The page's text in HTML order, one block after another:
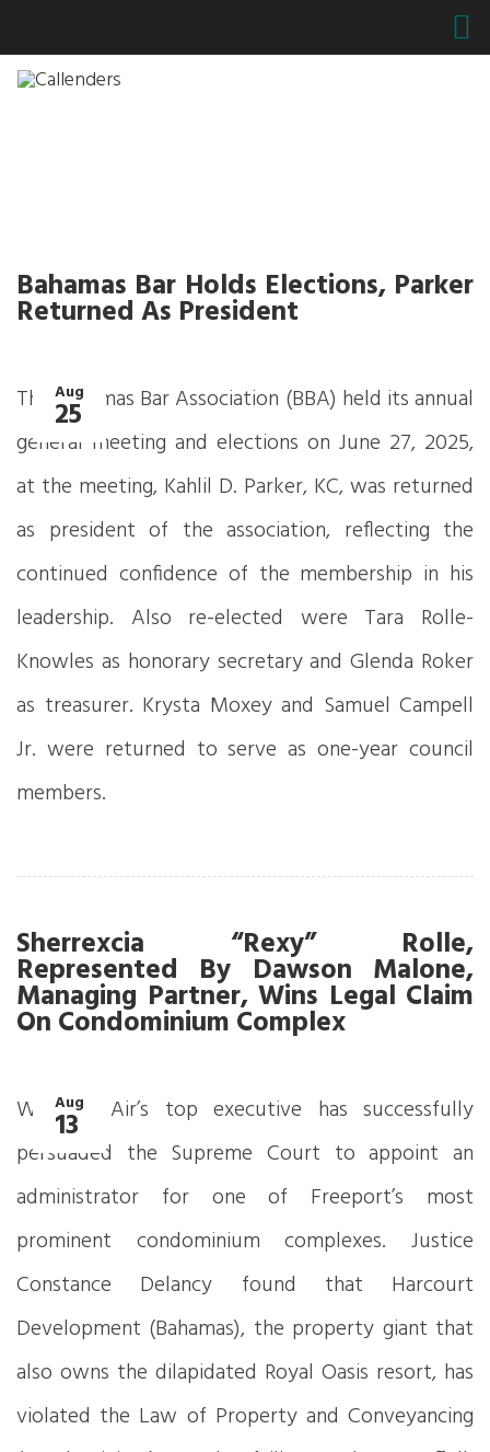
Bahamas Bar Holds Elections, Parker
Returned As President
Aug
25
The Bahamas Bar Association (BBA) held its annual
general meeting and elections on June 27, 2025,
at the meeting, Kahlil D. Parker, KC, was returned
as president of the association, reflecting the
continued confidence of the membership in his
leadership. Also re-elected were Tara Rolle-
Knowles as honorary secretary and Glenda Roker
as treasurer. Krysta Moxey and Samuel Campell
Jr. were returned to serve as one-year council
members.
Sherrexcia “Rexy” Rolle,
Represented By Dawson Malone,
Managing Partner, Wins Legal Claim
On Condominium Complex
Aug
13
Western Air’s top executive has successfully
persuaded the Supreme Court to appoint an
administrator for one of Freeport’s most
prominent condominium complexes. Justice
Constance Delancy found that Harcourt
Development (Bahamas), the property giant that
also owns the dilapidated Royal Oasis resort, has
violated the Law of Property and Conveyancing